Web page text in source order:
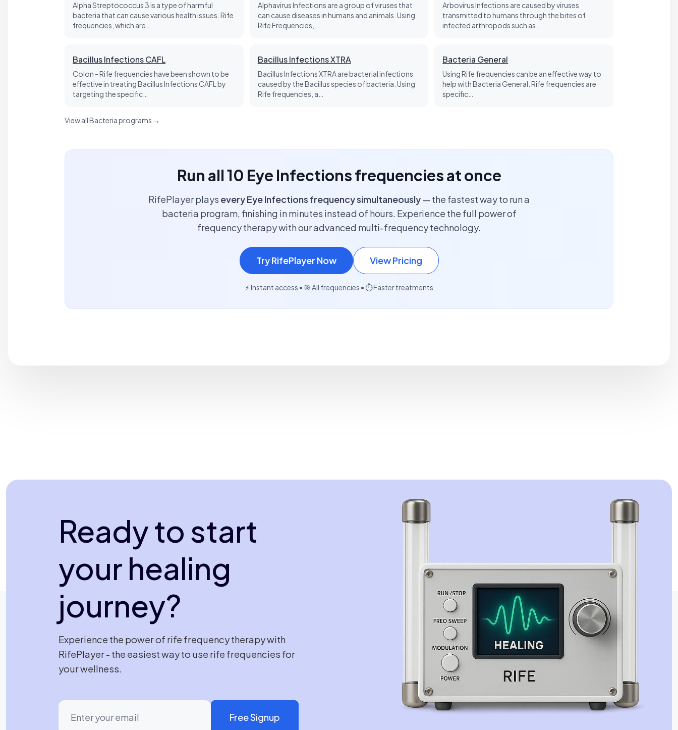
Alpha Streptococcus 3 is a type of harmful
bacteria that can cause various health issues. Rife
frequencies, which are…
Alphavirus Infections are a group of viruses that
can cause diseases in humans and animals. Using
Rife Frequencies,…
Arbovirus Infections are caused by viruses
transmitted to humans through the bites of
infected arthropods such as…
Bacillus Infections CAFL
Colon - Rife frequencies have been shown to be
effective in treating Bacillus Infections CAFL by
targeting the specific…
Bacillus Infections XTRA
Bacillus Infections XTRA are bacterial infections
caused by the Bacillus species of bacteria. Using
Rife frequencies, a…
Bacteria General
Using Rife frequencies can be an effective way to
help with Bacteria General. Rife frequencies are
specific…
View all Bacteria programs →
Run all 10 Eye Infections frequencies at once
RifePlayer plays every Eye Infections frequency simultaneously— the fastest way to run a
bacteria program, finishing in minutes instead of hours. Experience the full power of
frequency therapy with our advanced multi-frequency technology.
Try RifePlayer Now View Pricing
⚡ Instant access • 🎯 All frequencies • ⏱️ Faster treatments
Ready to start
your healing
journey?
Experience the power of rife frequency therapy with
RifePlayer - the easiest way to use rife frequencies for
your wellness.
Free Signup